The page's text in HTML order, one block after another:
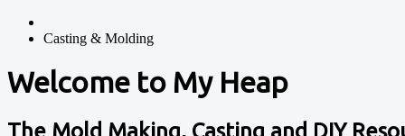
Casting & Molding
Welcome to My Heap
The Mold Making, Casting and DIY